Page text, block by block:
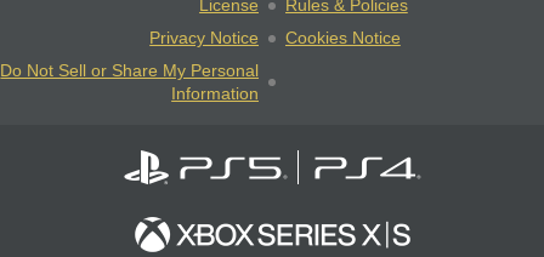
License
Rules & Policies
Privacy Notice
Cookies Notice
Do Not Sell or Share My Personal
Information